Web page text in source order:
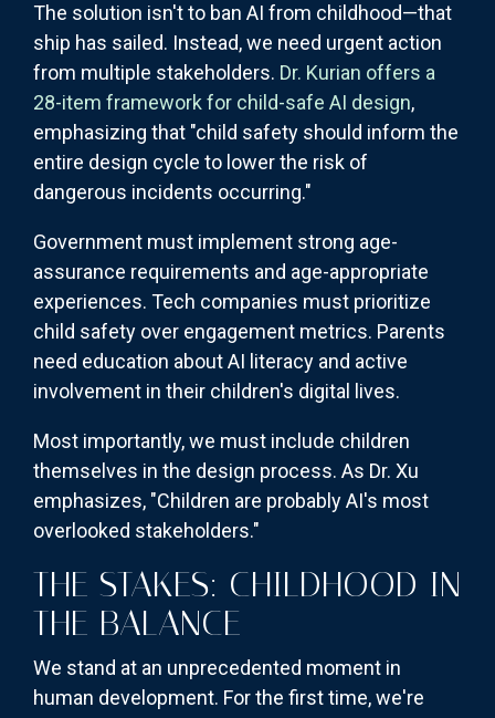
The solution isn't to ban AI from childhood—that
ship has sailed. Instead, we need urgent action
from multiple stakeholders. Dr. Kurian offers a
28-item framework for child-safe AI design,
emphasizing that "child safety should inform the
entire design cycle to lower the risk of
dangerous incidents occurring."
Government must implement strong age-
assurance requirements and age-appropriate
experiences. Tech companies must prioritize
child safety over engagement metrics. Parents
need education about AI literacy and active
involvement in their children's digital lives.
Most importantly, we must include children
themselves in the design process. As Dr. Xu
emphasizes, "Children are probably AI's most
overlooked stakeholders."
THE STAKES: CHILDHOOD IN
THE BALANCE
We stand at an unprecedented moment in
human development. For the first time, we're